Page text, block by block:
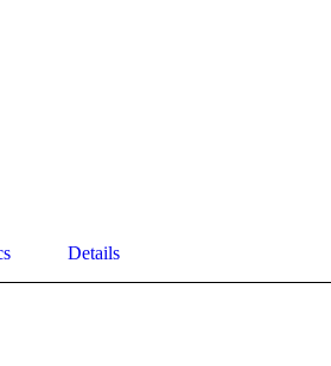
Details